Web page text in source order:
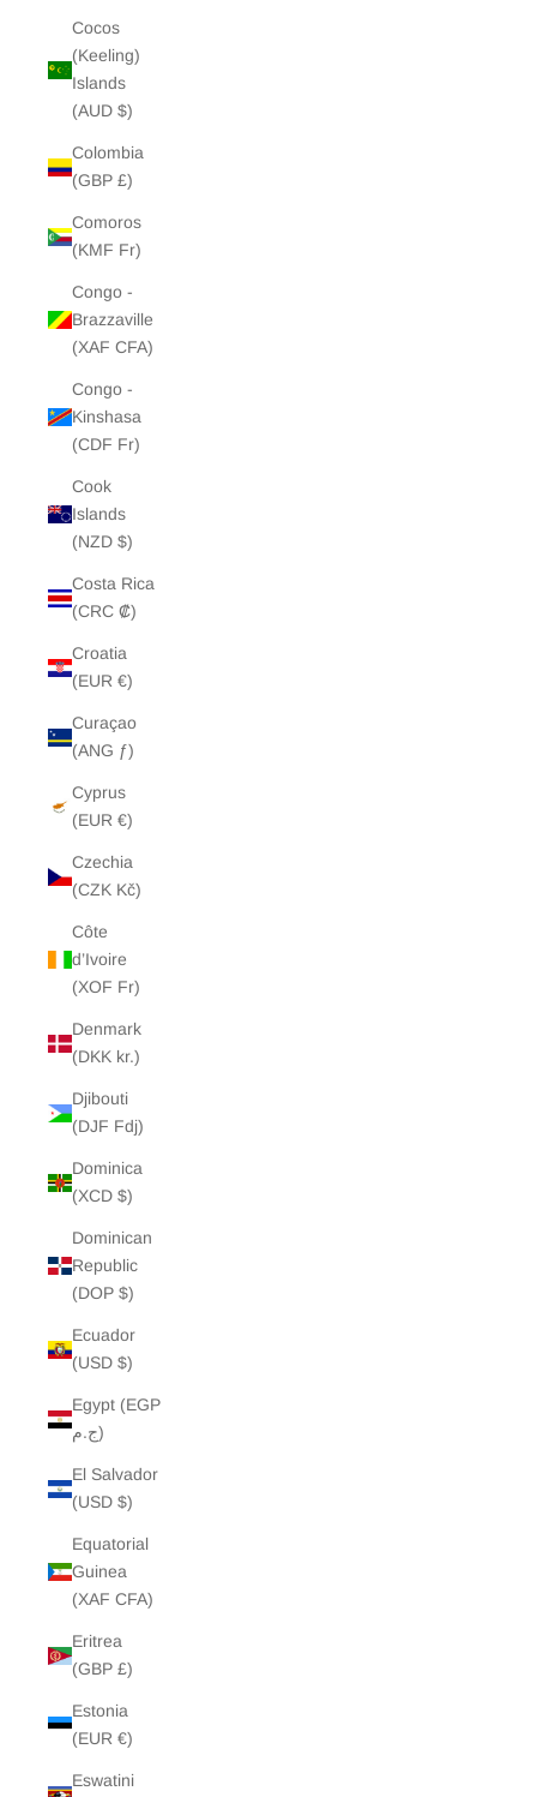
Cocos
(Keeling)
Islands
(AUD $)
Colombia
(GBP £)
Comoros
(KMF Fr)
Congo -
Brazzaville
(XAF CFA)
Congo -
Kinshasa
(CDF Fr)
Cook
Islands
(NZD $)
Costa Rica
(CRC ₡)
Croatia
(EUR €)
Curaçao
(ANG ƒ)
Cyprus
(EUR €)
Czechia
(CZK Kč)
Côte
d’Ivoire
(XOF Fr)
Denmark
(DKK kr.)
Djibouti
(DJF Fdj)
Dominica
(XCD $)
Dominican
Republic
(DOP $)
Ecuador
(USD $)
Egypt (EGP
ج.م)
El Salvador
(USD $)
Equatorial
Guinea
(XAF CFA)
Eritrea
(GBP £)
Estonia
(EUR €)
Eswatini